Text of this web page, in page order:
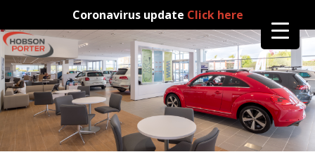
Coronavirus update Click here